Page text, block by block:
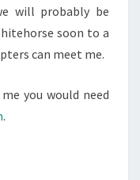
will probably be
soon to a
can meet me.
you would need
.